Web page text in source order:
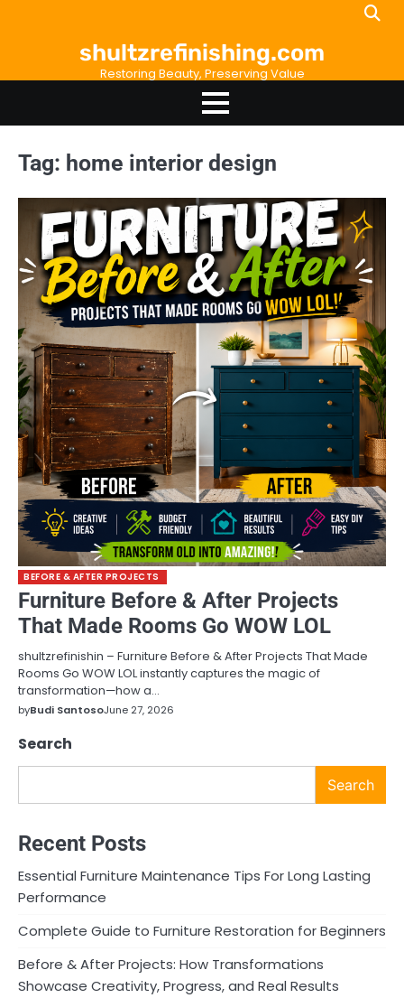
shultzrefinishing.com
Restoring Beauty, Preserving Value
Tag: home interior design
BEFORE & AFTER PROJECTS
Furniture Before & After Projects
That Made Rooms Go WOW LOL
shultzrefinishin – Furniture Before & After Projects That Made
Rooms Go WOW LOL instantly captures the magic of
transformation—how a…
byBudi SantosoJune 27, 2026
Search
Search
Recent Posts
Essential Furniture Maintenance Tips For Long Lasting
Performance
Complete Guide to Furniture Restoration for Beginners
Before & After Projects: How Transformations
Showcase Creativity, Progress, and Real Results